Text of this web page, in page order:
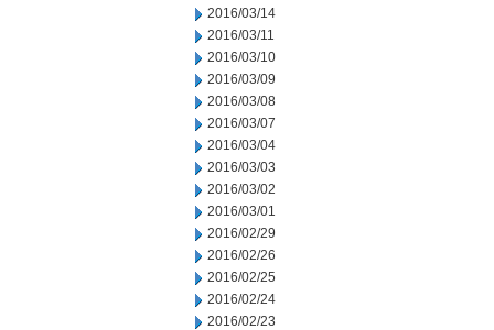
2016/03/14
2016/03/11
2016/03/10
2016/03/09
2016/03/08
2016/03/07
2016/03/04
2016/03/03
2016/03/02
2016/03/01
2016/02/29
2016/02/26
2016/02/25
2016/02/24
2016/02/23